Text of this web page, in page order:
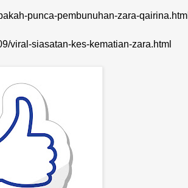
punca-pembunuhan-zara-qairina.html
viral-siasatan-kes-kematian-zara.html